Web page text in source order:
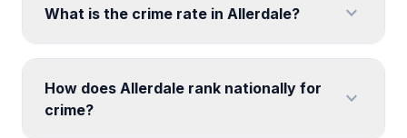
What is the crime rate in Allerdale? expand_more
How does Allerdale rank nationally for
crime?
expand_more